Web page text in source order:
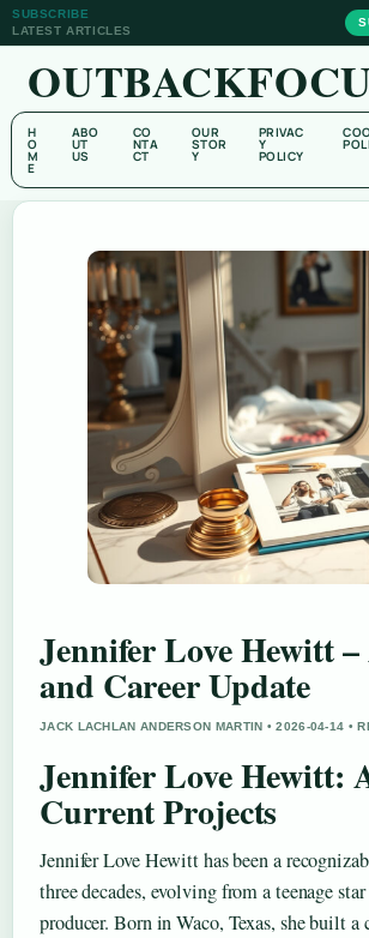
SUBSCRIBE
LATEST ARTICLES
H
O
M
E
ABO
UT
US
CO
NTA
CT
OUR
STOR
Y
PRIVAC
Y
POLICY
Jennifer Love Hewitt
and Career Update
JACK LACHLAN ANDERSON MARTIN • 2026-04-14 •
Jennifer Love Hewitt:
Current Projects
Jennifer Love Hewitt has been a
three decades, evolving from a teenage
producer. Born in Waco, Texas, she built